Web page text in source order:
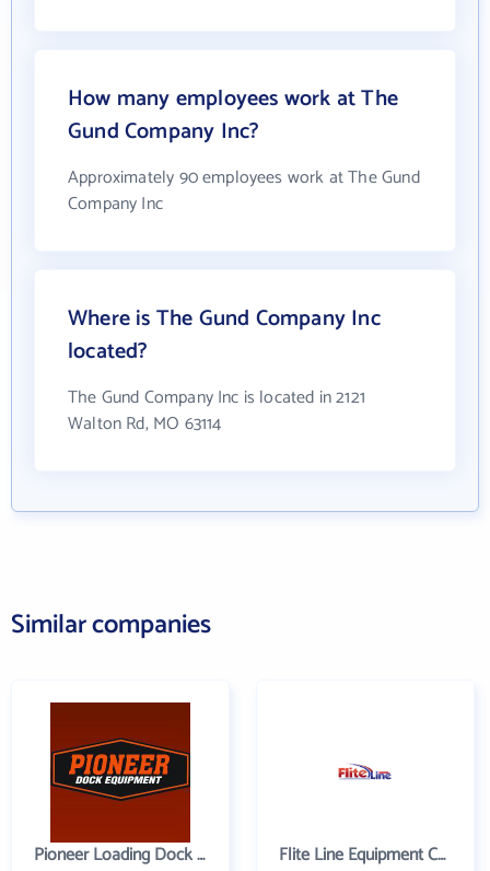
How many employees work at The
Gund Company Inc?
Approximately 90 employees work at The Gund
Company Inc
Where is The Gund Company Inc
located?
The Gund Company Inc is located in 2121
Walton Rd, MO 63114
Similar companies
Pioneer Loading Dock Equipment Flite Line Equipment Corporation